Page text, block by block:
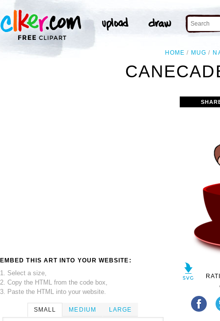
HOME MUG
EMBED THIS ART INTO YOUR WEBSITE:
1. Select a size,
2. Copy the HTML from the code box,
3. Paste the HTML into your website.
SMALL MEDIUM LARGE